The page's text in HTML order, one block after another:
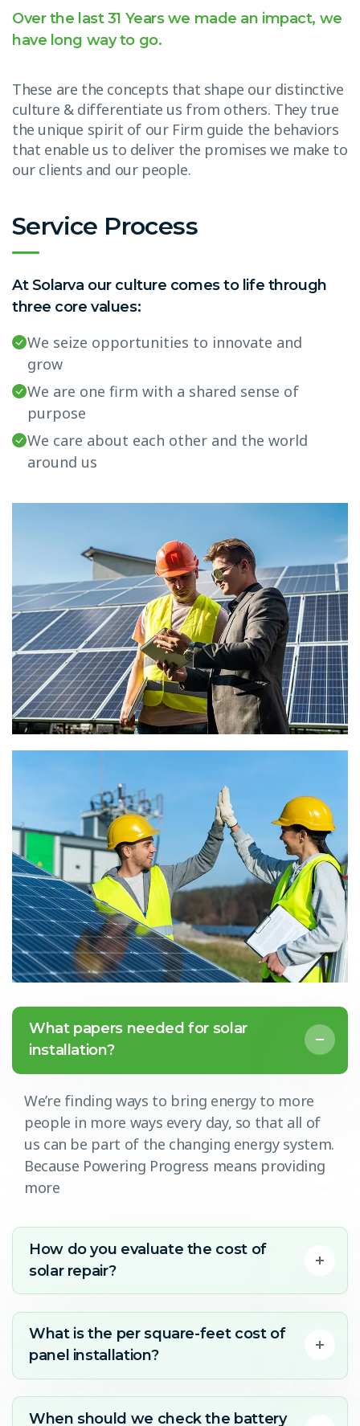
Over the last 31 Years we made an impact, we
have long way to go.
These are the concepts that shape our distinctive
culture & differentiate us from others. They true
the unique spirit of our Firm guide the behaviors
that enable us to deliver the promises we make to
our clients and our people.
Service Process
At Solarva our culture comes to life through
three core values:
We seize opportunities to innovate and
grow
We are one firm with a shared sense of
purpose
We care about each other and the world
around us
What papers needed for solar
installation?
We’re finding ways to bring energy to more
people in more ways every day, so that all of
us can be part of the changing energy system.
Because Powering Progress means providing
more
How do you evaluate the cost of
solar repair?
What is the per square-feet cost of
panel installation?
When should we check the battery